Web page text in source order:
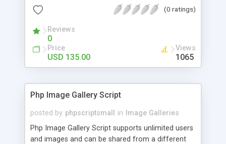
(0 ratings)
Reviews
0
Price
USD 135.00
Views
1065
Php Image Gallery Script
posted by phpscriptsmall in
Image Galleries
Php Image Gallery Script supports unlimited users
and images and can be shared from a different